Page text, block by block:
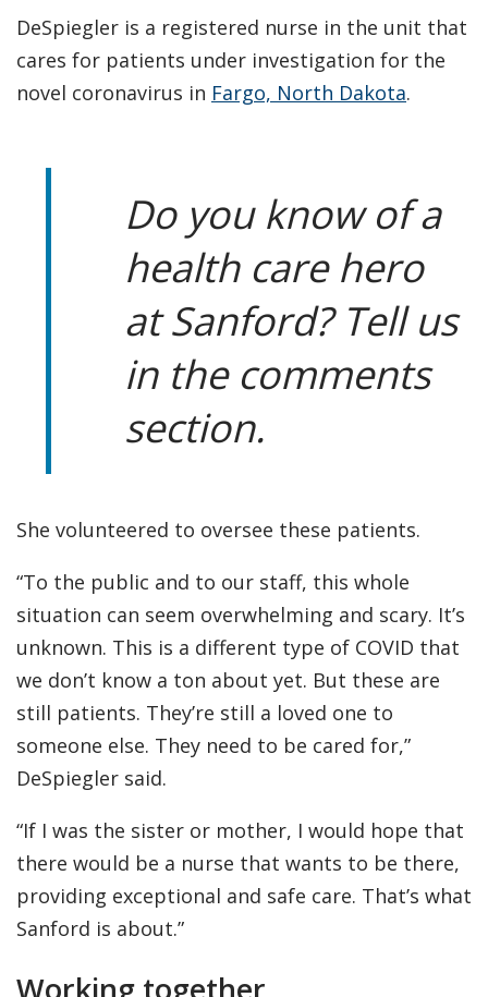
DeSpiegler is a registered nurse in the unit that
cares for patients under investigation for the
novel coronavirus in Fargo, North Dakota.
Do you know of a
health care hero
at Sanford? Tell us
in the comments
section.
She volunteered to oversee these patients.
“To the public and to our staff, this whole
situation can seem overwhelming and scary. It’s
unknown. This is a different type of COVID that
we don’t know a ton about yet. But these are
still patients. They’re still a loved one to
someone else. They need to be cared for,”
DeSpiegler said.
“If I was the sister or mother, I would hope that
there would be a nurse that wants to be there,
providing exceptional and safe care. That’s what
Sanford is about.”
Working together